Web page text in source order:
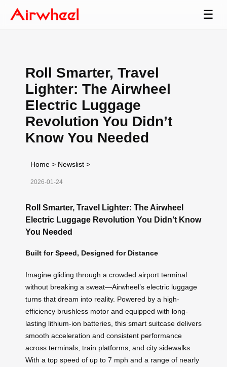
☰
Roll Smarter, Travel
Lighter: The Airwheel
Electric Luggage
Revolution You Didn’t
Know You Needed
Home > Newslist >
2026-01-24
Roll Smarter, Travel Lighter: The Airwheel
Electric Luggage Revolution You Didn’t Know
You Needed
Built for Speed, Designed for Distance
Imagine gliding through a crowded airport terminal
without breaking a sweat—Airwheel’s electric luggage
turns that dream into reality. Powered by a high-
efficiency brushless motor and equipped with long-
lasting lithium-ion batteries, this smart suitcase delivers
smooth acceleration and consistent performance
across terminals, train platforms, and city sidewalks.
With a top speed of up to 7 mph and a range of nearly